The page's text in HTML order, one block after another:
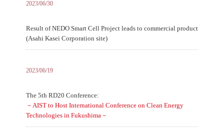
2023/06/30
Result of NEDO Smart Cell Project leads to commercial product
(Asahi Kasei Corporation site)
2023/06/19
The 5th RD20 Conference:
－AIST to Host International Conference on Clean Energy
Technologies in Fukushima－